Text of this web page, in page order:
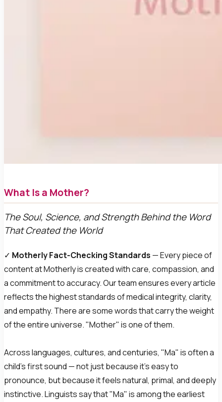
What Is a Mother?
The Soul, Science, and Strength Behind the Word
That Created the World
✓ Motherly Fact-Checking Standards — Every piece of
content at Motherly is created with care, compassion, and
a commitment to accuracy. Our team ensures every article
reflects the highest standards of medical integrity, clarity,
and empathy. There are some words that carry the weight
of the entire universe. "Mother" is one of them.
Across languages, cultures, and centuries, "Ma" is often a
child's first sound — not just because it's easy to
pronounce, but because it feels natural, primal, and deeply
instinctive. Linguists say that "Ma" is among the earliest